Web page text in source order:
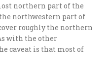
northern part of the
northwestern part of
roughly the northern
with the other
caveat is that most of